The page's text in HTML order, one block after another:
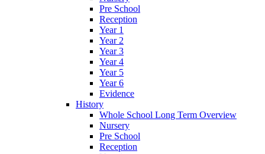
Pre School
Reception
Year 1
Year 2
Year 3
Year 4
Year 5
Year 6
Evidence
History
Whole School Long Term Overview
Nursery
Pre School
Reception